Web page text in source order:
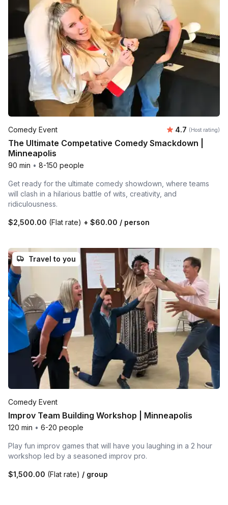
Comedy Event Average
4.7 (Host rating)
The Ultimate Competative Comedy Smackdown |
Minneapolis
90 min • 8-150 people
Get ready for the ultimate comedy showdown, where teams
will clash in a hilarious battle of wits, creativity, and
ridiculousness.
$2,500.00 (Flat rate) + $60.00 / person
Travel to you
Comedy Event
Improv Team Building Workshop | Minneapolis
120 min • 6-20 people
Play fun improv games that will have you laughing in a 2 hour
workshop led by a seasoned improv pro.
$1,500.00 (Flat rate) / group